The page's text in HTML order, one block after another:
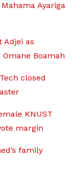
Ayariga
Adjei as
Boamah
closed
KNUST
margin
family